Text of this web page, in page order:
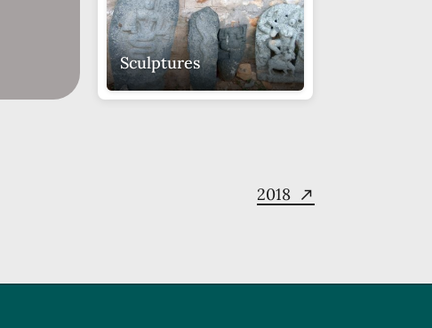
Sculptures
2018